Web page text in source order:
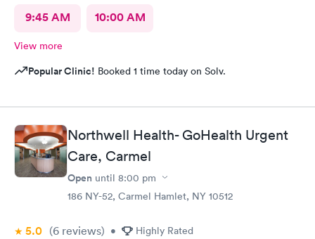
9:45 AM 10:00 AM
View more
Popular Clinic! Booked 1 time today on Solv.
Northwell Health- GoHealth Urgent
Care, Carmel
Open until 8:00 pm
186 NY-52, Carmel Hamlet, NY 10512
5.0 (6 reviews) • Highly Rated